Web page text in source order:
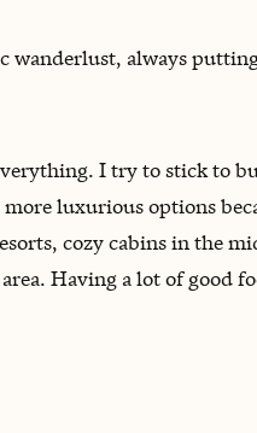
wanderlust, always
I try to stick to
luxurious options
cozy cabins in the
Having a lot of good